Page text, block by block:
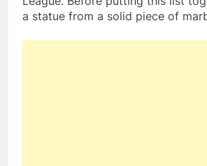
a statue from a solid piece of